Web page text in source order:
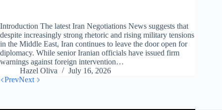
Introduction The latest Iran Negotiations News suggests that
despite increasingly strong rhetoric and rising military tensions
in the Middle East, Iran continues to leave the door open for
diplomacy. While senior Iranian officials have issued firm
warnings against foreign intervention…
Hazel Oliva
July 16, 2026
PrevNext